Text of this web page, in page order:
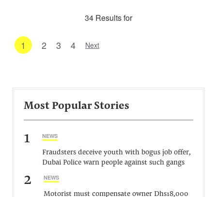
34 Results for
1 2 3 4 Next
Most Popular Stories
1 NEWS
Fraudsters deceive youth with bogus job offer,
Dubai Police warn people against such gangs
2 NEWS
Motorist must compensate owner Dhs18,000